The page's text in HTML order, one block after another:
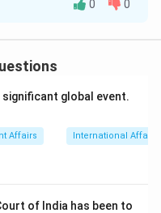
0 0
significant global event.
Affairs International Affairs
of India has been to